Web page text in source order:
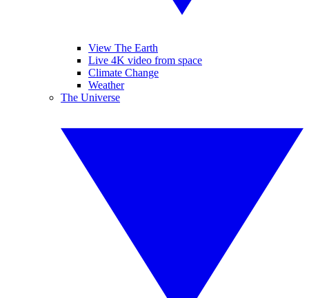
View The Earth
Live 4K video from space
Climate Change
Weather
The Universe